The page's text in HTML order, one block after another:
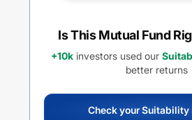
Is This Mutual Fund
+10k investors used our
better returns
Check your Suitability